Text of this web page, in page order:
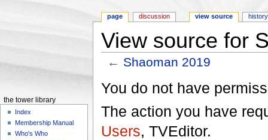
View source for
← Shaoman 2019
You do not have
The action you have
Users, TVEditor.
page discussion view source history
the tower library
Index
Membership Manual
Who's Who